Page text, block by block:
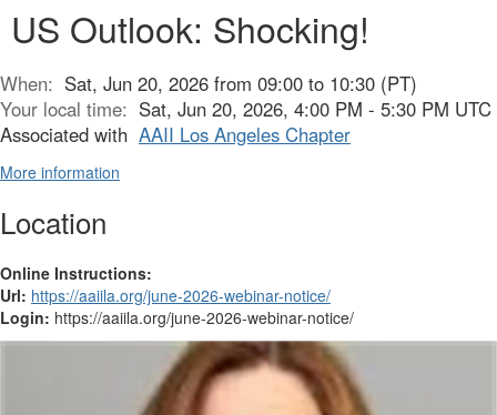
US Outlook: Shocking!
When: Sat, Jun 20, 2026 from 09:00 to 10:30 (PT)
Your local time: Sat, Jun 20, 2026, 4:00 PM - 5:30 PM UTC
Associated with AAII Los Angeles Chapter
More information
Location
Online Instructions:
Url: https://aaiila.org/june-2026-webinar-notice/
Login: https://aaiila.org/june-2026-webinar-notice/